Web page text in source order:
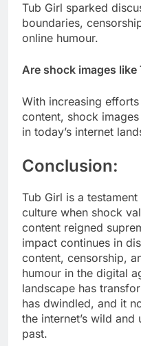
Tub Girl sparked
boundaries,
online humour.
Are shock images
With increasing
content, shock
in today’s internet
Conclusion:
Tub Girl is a
culture when shock
content reigned
impact continues in
content, censorship,
humour in the digital
landscape has
has dwindled, and it
the internet’s wild
past.